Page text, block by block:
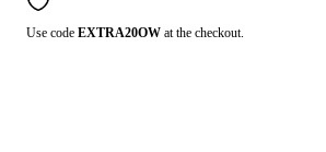
Use code EXTRA20OW at the checkout.